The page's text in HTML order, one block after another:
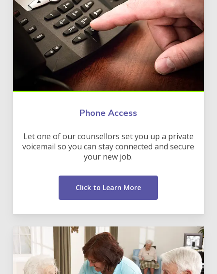
Phone Access
Let one of our counsellors set you up a private
voicemail so you can stay connected and secure
your new job.
Click to Learn More